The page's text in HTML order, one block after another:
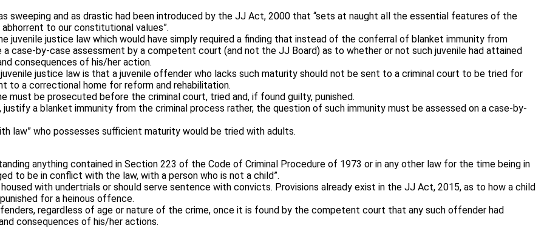
sweeping and as drastic had been introduced by the JJ Act, 2000 that “sets at naught all the essential features of the
to our constitutional values”.
juvenile justice law which would have simply required a finding that instead of the conferral of blanket immunity from
case-by-case assessment by a competent court (and not the JJ Board) as to whether or not such juvenile had attained
consequences of his/her action.
justice law is that a juvenile offender who lacks such maturity should not be sent to a criminal court to be tried for
to a correctional home for reform and rehabilitation.
must be prosecuted before the criminal court, tried and, if found guilty, punished.
a blanket immunity from the criminal process rather, the question of such immunity must be assessed on a case-by-
law” who possesses sufficient maturity would be tried with adults.
anything contained in Section 223 of the Code of Criminal Procedure of 1973 or in any other law for the time being in
to be in conflict with the law, with a person who is not a child”.
with undertrials or should serve sentence with convicts. Provisions already exist in the JJ Act, 2015, as to how a child
for a heinous offence.
regardless of age or nature of the crime, once it is found by the competent court that any such offender had
consequences of his/her actions.